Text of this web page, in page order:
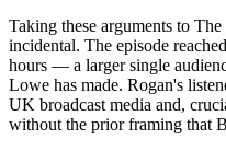
Taking these arguments to
incidental. The episode
hours — a larger single
Lowe has made. Rogan's
UK broadcast media and,
without the prior framing that